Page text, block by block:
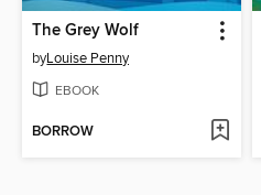
The Grey Wolf
byLouise Penny
EBOOK
BORROW